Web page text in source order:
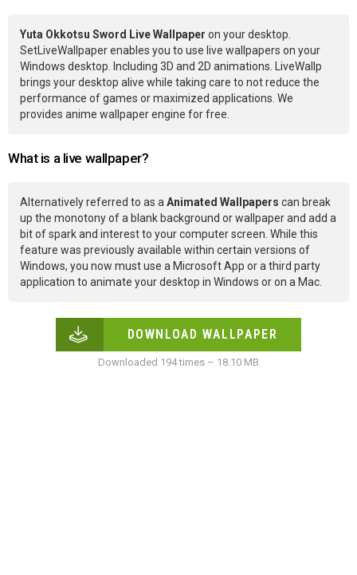
Yuta Okkotsu Sword Live Wallpaper on your desktop.
SetLiveWallpaper enables you to use live wallpapers on your
Windows desktop. Including 3D and 2D animations. LiveWallp
brings your desktop alive while taking care to not reduce the
performance of games or maximized applications. We
provides anime wallpaper engine for free.
What is a live wallpaper?
Alternatively referred to as aAnimated Wallpapers can break
up the monotony of a blank background or wallpaper and add a
bit of spark and interest to your computer screen. While this
feature was previously available within certain versions of
Windows, you now must use a Microsoft App or a third party
application to animate your desktop in Windows or on a Mac.
DOWNLOAD WALLPAPER
Downloaded 194 times – 18.10 MB